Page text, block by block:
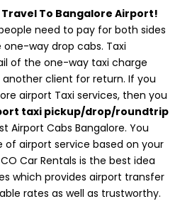
Travel To Bangalore Airport!
need to pay for both sides
way drop cabs. Taxi
of the one-way taxi charge
client for return. If you
airport Taxi services, then you
taxi pickup/drop/roundtrip
Airport Cabs Bangalore. You
airport service based on your
Car Rentals is the best idea
which provides airport transfer
rates as well as trustworthy.